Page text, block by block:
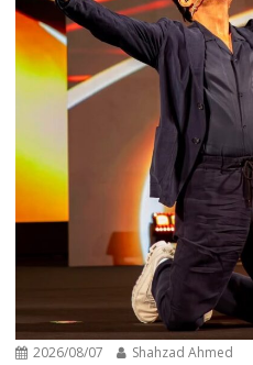
2026/08/07 Shahzad Ahmed